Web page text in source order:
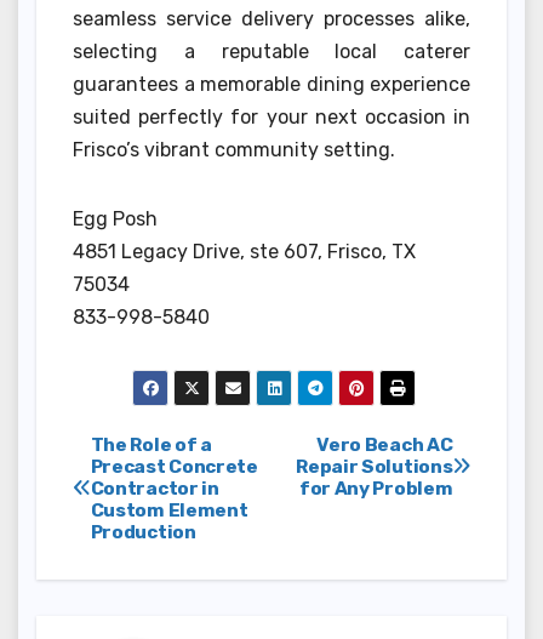
seamless service delivery processes alike,
selecting a reputable local caterer
guarantees a memorable dining experience
suited perfectly for your next occasion in
Frisco’s vibrant community setting.
Egg Posh
4851 Legacy Drive, ste 607, Frisco, TX
75034
833-998-5840
Post
navigation
Vero Beach AC
Repair Solutions
for Any Problem
The Role of a
Precast Concrete
Contractor in
Custom Element
Production